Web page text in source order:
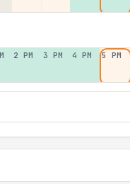
2 PM 3 PM 4 PM 5 PM